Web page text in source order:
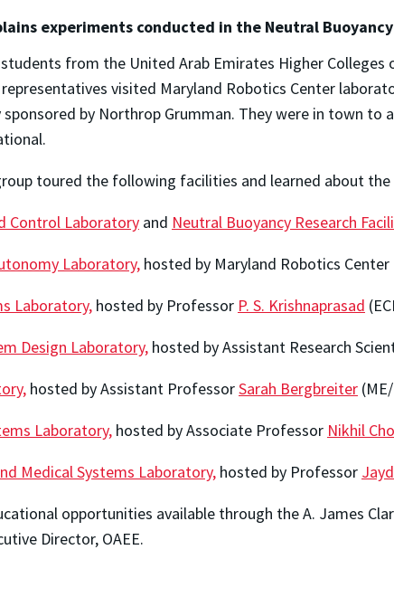
experiments conducted in the Neutral
from the United Arab Emirates Higher
visited Maryland Robotics Center
by Northrop Grumman. They were in town to
toured the following facilities and learned about
Control Laboratory and Neutral Buoyancy Research
Laboratory, hosted by Maryland Robotics
Laboratory, hosted by Professor P. S. Krishnaprasad
Design Laboratory, hosted by Assistant Research
hosted by Assistant ProfessorSarah Bergbreiter
Laboratory, hosted by Associate Professor Nikhil
Medical Systems Laboratory, hosted by Professor
opportunities available through the A. James
Director, OAEE.